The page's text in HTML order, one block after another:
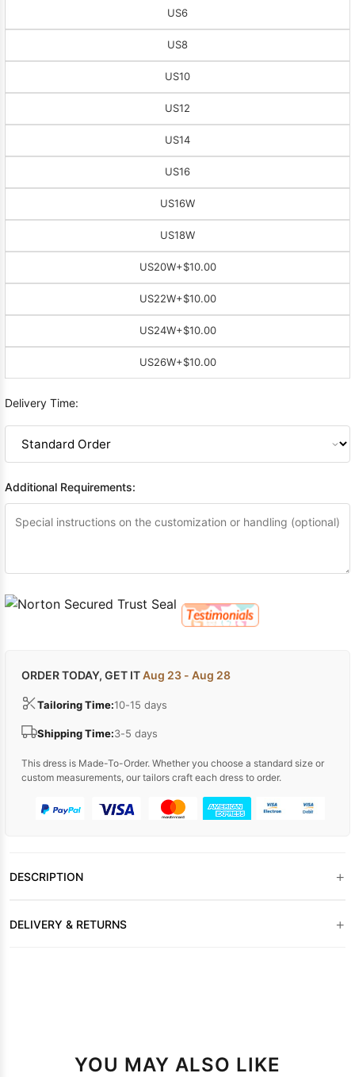
US6
US8
US10
US12
US14
US16
US16W
US18W
US20W+$10.00
US22W+$10.00
US24W+$10.00
US26W+$10.00
Delivery Time:
Additional Requirements:
ORDER TODAY, GET ITAug 23 - Aug 28
Tailoring Time:10-15 days
Shipping Time:3-5 days
This dress is Made-To-Order. Whether you choose a standard size or
custom measurements, our tailors craft each dress to order.
DESCRIPTION +
DELIVERY & RETURNS +
YOU MAY ALSO LIKE